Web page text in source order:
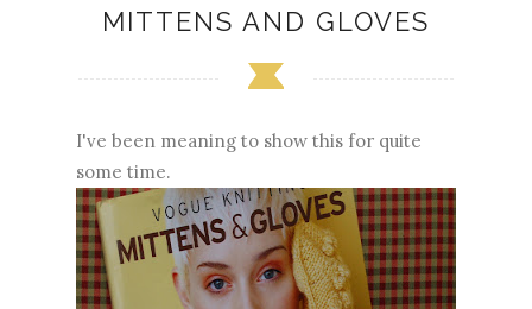
MITTENS AND GLOVES
I've been meaning to show this for quite
some time.